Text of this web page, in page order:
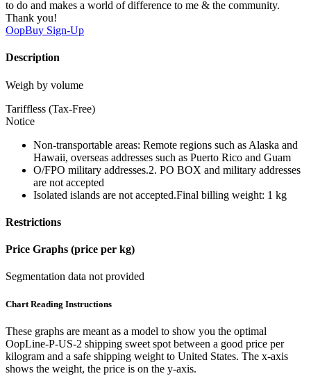
to do and makes a world of difference to me & the community.
Thank you!
OopBuy Sign-Up
Description
Weigh by volume
Tariffless (Tax-Free)
Notice
Non-transportable areas: Remote regions such as Alaska and
Hawaii, overseas addresses such as Puerto Rico and Guam
O/FPO military addresses.2. PO BOX and military addresses
are not accepted
Isolated islands are not accepted.Final billing weight: 1 kg
Restrictions
Price Graphs (price per kg)
Segmentation data not provided
Chart Reading Instructions
These graphs are meant as a model to show you the optimal
OopLine-P-US-2 shipping sweet spot between a good price per
kilogram and a safe shipping weight to United States. The x-axis
shows the weight, the price is on the y-axis.